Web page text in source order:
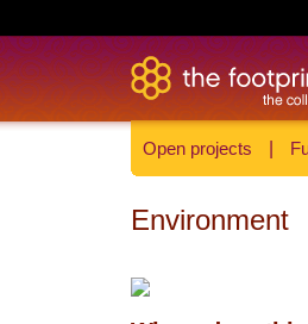
Open projects
Environment